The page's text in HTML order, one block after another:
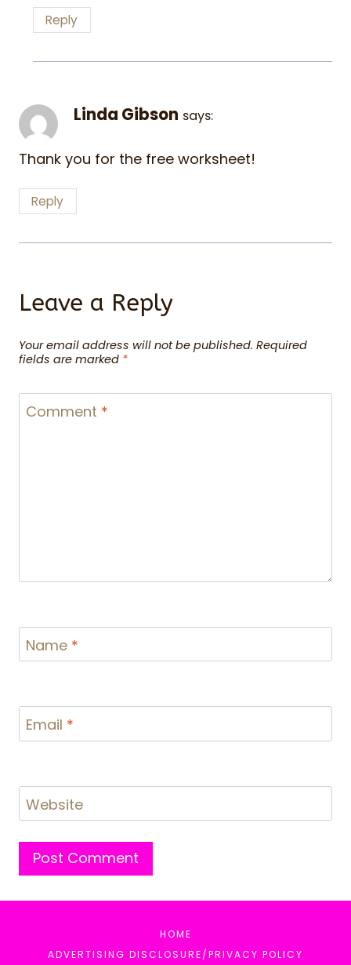
Reply
Linda Gibson says:
Thank you for the free worksheet!
Reply
Leave a Reply
Your email address will not be published. Required
fields are marked *
Comment *
Name *
Email *
Website
HOME
ADVERTISING DISCLOSURE/PRIVACY POLICY